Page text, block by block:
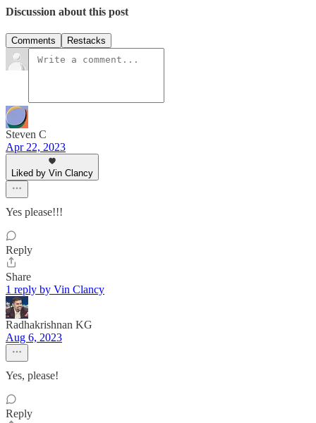
Discussion about this post
Comments Restacks
Steven C
Apr 22, 2023
Liked by Vin Clancy
Yes please!!!
Reply
Share
1 reply by Vin Clancy
Radhakrishnan KG
Aug 6, 2023
Yes, please!
Reply